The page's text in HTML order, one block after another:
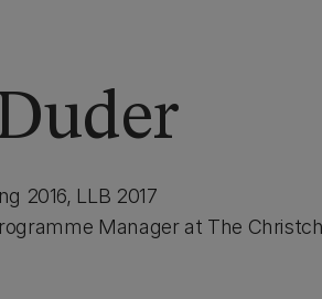
2016, LLB 2017
Manager at The